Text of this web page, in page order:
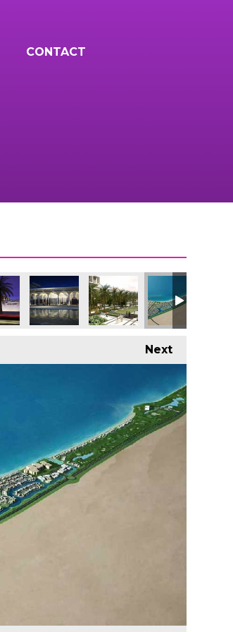
CONTACT
Next